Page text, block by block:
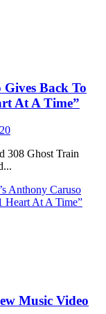
Back To
At A Time”
308 Ghost Train
Anthony Caruso
Heart At A Time”
Music Video